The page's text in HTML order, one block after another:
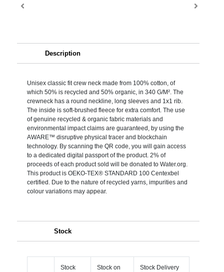
Description
Unisex classic fit crew neck made from 100% cotton, of
which 50% is recycled and 50% organic, in 340 G/M². The
crewneck has a round neckline, long sleeves and 1x1 rib.
The inside is soft-brushed fleece for extra comfort. The use
of genuine recycled & organic fabric materials and
environmental impact claims are guaranteed, by using the
AWARE™ disruptive physical tracer and blockchain
technology. By scanning the QR code, you will gain access
to a dedicated digital passport of the product. 2% of
proceeds of each product sold will be donated to Water.org.
This product is OEKO-TEX® STANDARD 100 Centexbel
certified. Due to the nature of recycled yarns, impurities and
colour variations may appear.
Stock
Stock
Stock on
Stock Delivery